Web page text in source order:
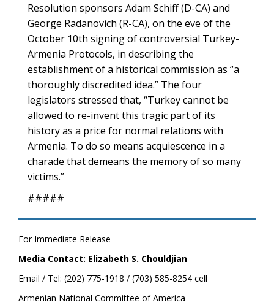
Resolution sponsors Adam Schiff (D-CA) and
George Radanovich (R-CA), on the eve of the
October 10th signing of controversial Turkey-
Armenia Protocols, in describing the
establishment of a historical commission as “a
thoroughly discredited idea.” The four
legislators stressed that, “Turkey cannot be
allowed to re-invent this tragic part of its
history as a price for normal relations with
Armenia. To do so means acquiescence in a
charade that demeans the memory of so many
victims.”
#####
For Immediate Release
Media Contact: Elizabeth S. Chouldjian
Email / Tel: (202) 775-1918 / (703) 585-8254 cell
Armenian National Committee of America